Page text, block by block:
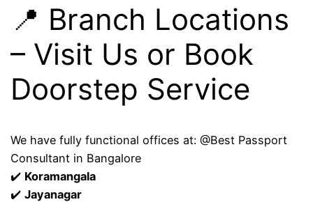
📍 Branch Locations
– Visit Us or Book
Doorstep Service
We have fully functional offices at: @Best Passport
Consultant in Bangalore
✔️ Koramangala
✔️Jayanagar